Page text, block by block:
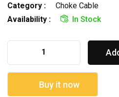
Category :
Choke Cable
Availability :
In Stock
Buy it now